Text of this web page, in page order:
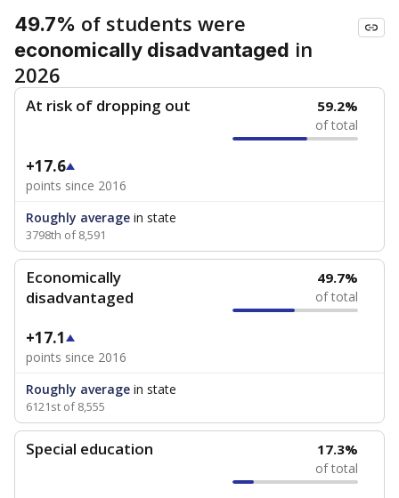
49.7% of students were
economically disadvantaged in
2026
At risk of dropping out 59.2%
of total
+17.6
points since 2016
Roughly average in state
3798th of 8,591
Economically
disadvantaged
49.7%
of total
+17.1
points since 2016
Roughly average in state
6121st of 8,555
Special education 17.3%
of total